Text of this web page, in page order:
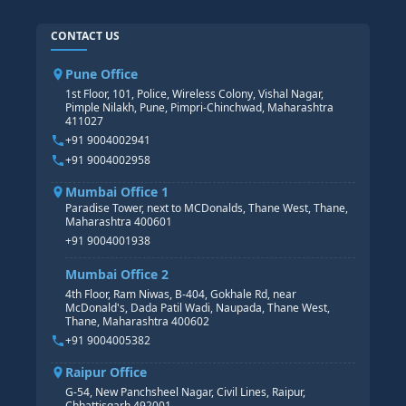
SAP BASIS COURSE
SAP S/4 HANA COURSE
CORE HR
HR PAYROLL
HR MANAGEMENT
HR GENERALIST
HR ANALYTICS
CONTACT US
Pune Office
1st Floor, 101, Police, Wireless Colony, Vishal Nagar,
Pimple Nilakh, Pune, Pimpri-Chinchwad, Maharashtra
411027
+91 9004002941
+91 9004002958
Mumbai Office 1
Paradise Tower, next to MCDonalds, Thane West, Thane,
Maharashtra 400601
+91 9004001938
Mumbai Office 2
4th Floor, Ram Niwas, B-404, Gokhale Rd, near
McDonald's, Dada Patil Wadi, Naupada, Thane West,
Thane, Maharashtra 400602
+91 9004005382
Raipur Office
G-54, New Panchsheel Nagar, Civil Lines, Raipur,